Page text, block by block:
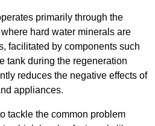
primarily through the
hard water minerals are
facilitated by components such
tank during the regeneration
reduces the negative effects of
appliances.
tackle the common problem